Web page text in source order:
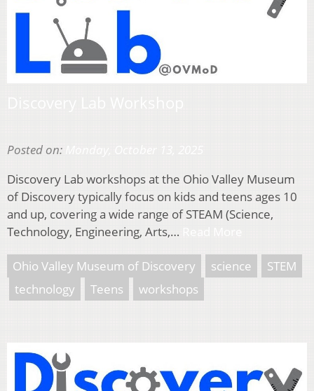
Posted on:
Discovery Lab workshops at the Ohio Valley Museum
of Discovery typically focus on kids and teens ages 10
and up, covering a wide range of STEAM (Science,
Technology, Engineering, Arts,…
Ohio Valley Museum of Discovery science
STEM
technology
Teens workshops